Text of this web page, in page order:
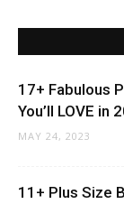
17+ Fabulous
You’ll LOVE in
MAY 24, 2023
11+ Plus Size